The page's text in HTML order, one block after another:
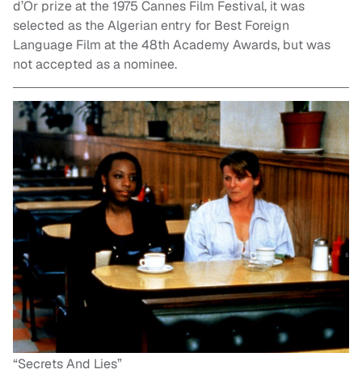
d’Or prize at the 1975 Cannes Film Festival, it was
selected as the Algerian entry for Best Foreign
Language Film at the 48th Academy Awards, but was
not accepted as a nominee.
“Secrets And Lies”